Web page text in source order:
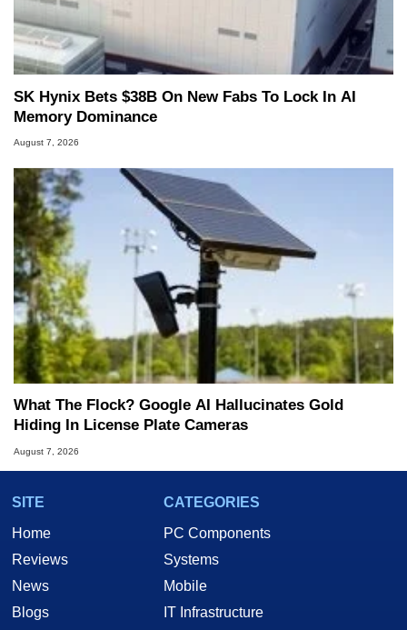
SK Hynix Bets $38B On New Fabs To Lock In AI
Memory Dominance
August 7, 2026
What The Flock? Google AI Hallucinates Gold
Hiding In License Plate Cameras
August 7, 2026
SITE
Home
Reviews
News
Blogs
CATEGORIES
PC Components
Systems
Mobile
IT Infrastructure